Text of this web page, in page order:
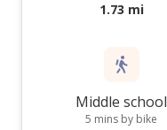
1.73 mi
Middle school
5 mins by bike